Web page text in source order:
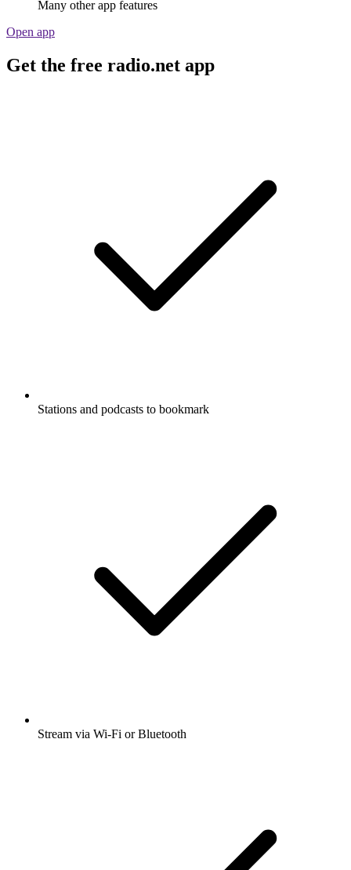
Many other app features
Open app
Get the free radio.net app
Stations and podcasts to bookmark
Stream via Wi-Fi or Bluetooth